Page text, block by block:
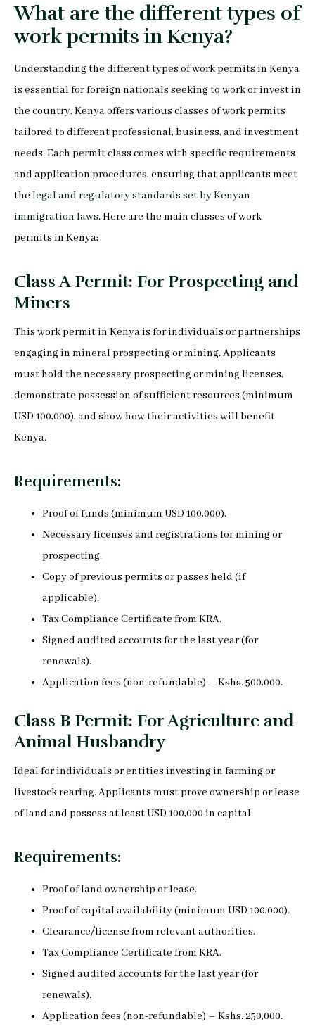
What are the different types of
work permits in Kenya?
Understanding the different types of work permits in Kenya
is essential for foreign nationals seeking to work or invest in
the country. Kenya offers various classes of work permits
tailored to different professional, business, and investment
needs. Each permit class comes with specific requirements
and application procedures, ensuring that applicants meet
the legal and regulatory standards set by Kenyan
immigration laws. Here are the main classes of work
permits in Kenya;
Class A Permit: For Prospecting and
Miners
This work permit in Kenya is for individuals or partnerships
engaging in mineral prospecting or mining. Applicants
must hold the necessary prospecting or mining licenses,
demonstrate possession of sufficient resources (minimum
USD 100,000), and show how their activities will benefit
Kenya.
Requirements:
Proof of funds (minimum USD 100,000).
Necessary licenses and registrations for mining or
prospecting.
Copy of previous permits or passes held (if
applicable).
Tax Compliance Certificate from KRA.
Signed audited accounts for the last year (for
renewals).
Application fees (non-refundable) – Kshs. 500,000.
Class B Permit: For Agriculture and
Animal Husbandry
Ideal for individuals or entities investing in farming or
livestock rearing. Applicants must prove ownership or lease
of land and possess at least USD 100,000 in capital.
Requirements:
Proof of land ownership or lease.
Proof of capital availability (minimum USD 100,000).
Clearance/license from relevant authorities.
Tax Compliance Certificate from KRA.
Signed audited accounts for the last year (for
renewals).
Application fees (non-refundable) – Kshs. 250,000.